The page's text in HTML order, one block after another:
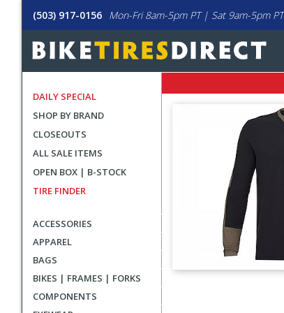
(503) 917-0156 Mon-Fri 8am-5pm PT | Sat 9am-5pm PT
DAILY SPECIAL
SHOP BY BRAND
CLOSEOUTS
ALL SALE ITEMS
OPEN BOX | B-STOCK
TIRE FINDER
ACCESSORIES
APPAREL
BAGS
BIKES | FRAMES | FORKS
COMPONENTS